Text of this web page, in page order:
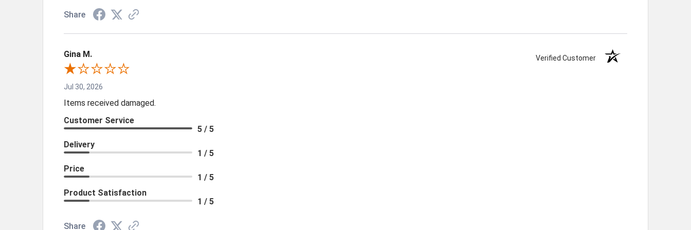
Share
Gina M. Verified Customer
Jul 30, 2026
Items received damaged.
Customer Service
5 / 5
Delivery
1 / 5
Price
1 / 5
Product Satisfaction
1 / 5
Share